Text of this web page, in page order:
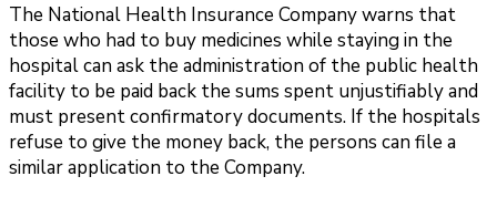
The National Health Insurance Company warns that
those who had to buy medicines while staying in the
hospital can ask the administration of the public health
facility to be paid back the sums spent unjustifiably and
must present confirmatory documents. If the hospitals
refuse to give the money back, the persons can file a
similar application to the Company.